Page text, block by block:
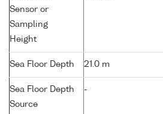
Sensor or
Sampling
Height
Sea Floor Depth 21.0 m
Sea Floor Depth
Source
-